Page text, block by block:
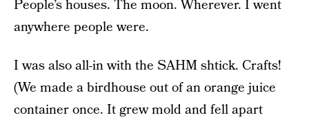
People’s houses. The moon. Wherever. I went
anywhere people were.
I was also all-in with the SAHM shtick. Crafts!
(We made a birdhouse out of an orange juice
container once. It grew mold and fell apart